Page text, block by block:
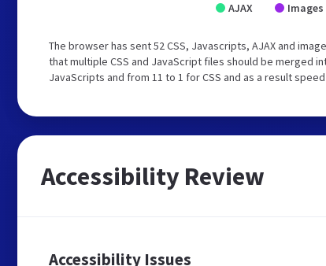
AJAX Images
The browser has sent 52 CSS, Javascripts, AJAX and
that multiple CSS and JavaScript files should be merged
JavaScripts and from 11 to 1 for CSS and as a result
Accessibility Review
Accessibility Issues